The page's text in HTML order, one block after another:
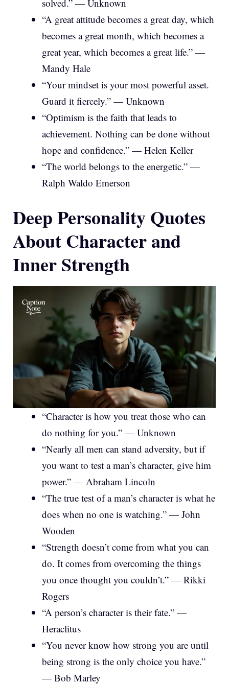
solved.” — Unknown
“A great attitude becomes a great day, which
becomes a great month, which becomes a
great year, which becomes a great life.” —
Mandy Hale
“Your mindset is your most powerful asset.
Guard it fiercely.” — Unknown
“Optimism is the faith that leads to
achievement. Nothing can be done without
hope and confidence.” — Helen Keller
“The world belongs to the energetic.” —
Ralph Waldo Emerson
Deep Personality Quotes
About Character and
Inner Strength
“Character is how you treat those who can
do nothing for you.” — Unknown
“Nearly all men can stand adversity, but if
you want to test a man’s character, give him
power.” — Abraham Lincoln
“The true test of a man’s character is what he
does when no one is watching.” — John
Wooden
“Strength doesn’t come from what you can
do. It comes from overcoming the things
you once thought you couldn’t.” — Rikki
Rogers
“A person’s character is their fate.” —
Heraclitus
“You never know how strong you are until
being strong is the only choice you have.”
— Bob Marley